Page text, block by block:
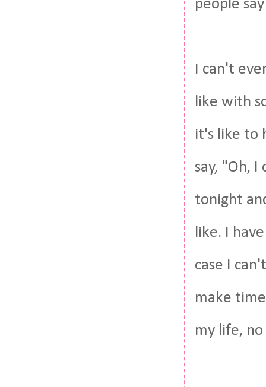
people
I can't
like with
it's like to
say, "Oh,
tonight
like. I
case I
make
my life,